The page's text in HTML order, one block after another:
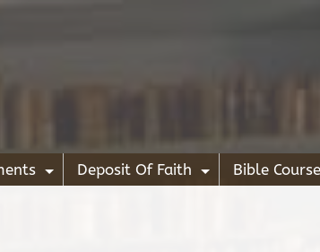
+ +
Deposit Of Faith Bible